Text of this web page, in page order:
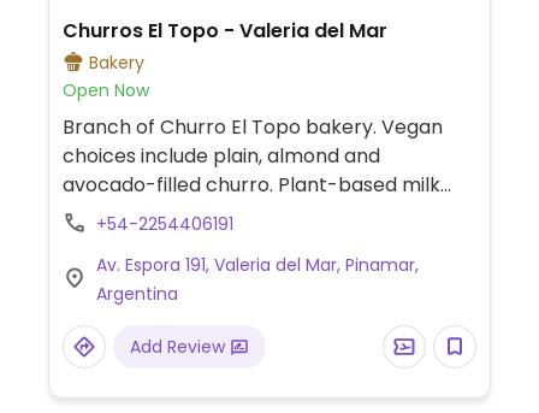
Churros El Topo - Valeria del Mar
Bakery
Open Now
Branch of Churro El Topo bakery. Vegan
choices include plain, almond and
avocado-filled churro. Plant-based milk
alternatives available for hot beverages.
+54-2254406191
Av. Espora 191, Valeria del Mar, Pinamar,
Argentina
Add Review